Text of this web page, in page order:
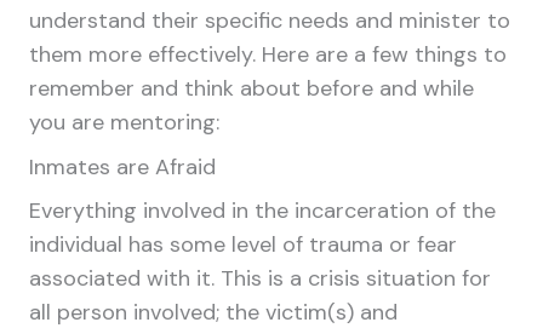
understand their specific needs and minister to
them more effectively. Here are a few things to
remember and think about before and while
you are mentoring:
Inmates are Afraid
Everything involved in the incarceration of the
individual has some level of trauma or fear
associated with it. This is a crisis situation for
all person involved; the victim(s) and